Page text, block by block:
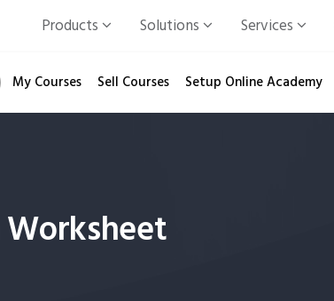
Products Solutions Services
My Courses Sell Courses Setup Online Academy